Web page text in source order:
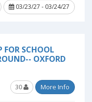
03/23/27 - 03/24/27
FOR SCHOOL
OXFORD
30 More Info